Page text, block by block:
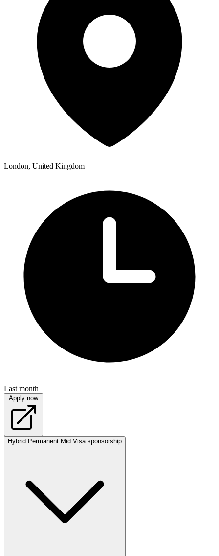
London, United Kingdom
Last month
Apply now
Hybrid Permanent Mid Visa sponsorship